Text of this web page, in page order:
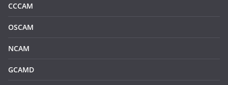
CCCAM
OSCAM
NCAM
GCAMD